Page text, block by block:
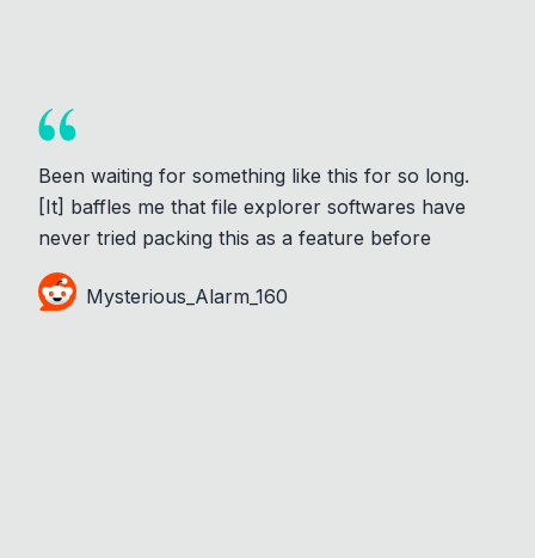
Been waiting for something like this for so long.
[It] baffles me that file explorer softwares have
never tried packing this as a feature before
Mysterious_Alarm_160